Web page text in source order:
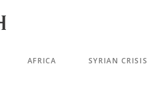
AFRICA SYRIAN CRISIS